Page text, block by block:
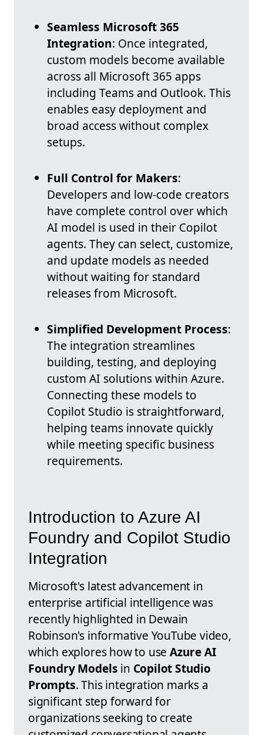
Seamless Microsoft 365
Integration: Once integrated,
custom models become available
across all Microsoft 365 apps
including Teams and Outlook. This
enables easy deployment and
broad access without complex
setups.
Full Control for Makers:
Developers and low-code creators
have complete control over which
AI model is used in their Copilot
agents. They can select, customize,
and update models as needed
without waiting for standard
releases from Microsoft.
Simplified Development Process:
The integration streamlines
building, testing, and deploying
custom AI solutions within Azure.
Connecting these models to
Copilot Studio is straightforward,
helping teams innovate quickly
while meeting specific business
requirements.
Introduction to Azure AI
Foundry and Copilot Studio
Integration
Microsoft's latest advancement in
enterprise artificial intelligence was
recently highlighted in Dewain
Robinson's informative YouTube video,
which explores how to useAzure AI
Foundry Models in Copilot Studio
Prompts. This integration marks a
significant step forward for
organizations seeking to create